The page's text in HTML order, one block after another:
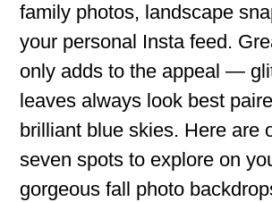
family photos, landscape
your personal Insta feed.
only adds to the appeal —
leaves always look best
brilliant blue skies. Here are
seven spots to explore on
gorgeous fall photo